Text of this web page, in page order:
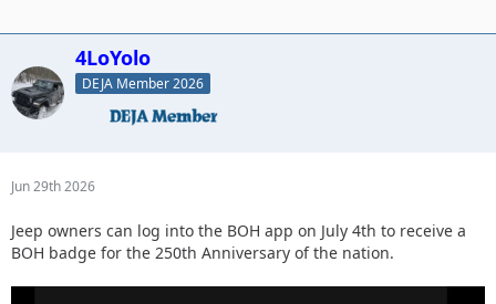
4LoYolo
DEJA Member 2026
Jun 29th 2026
Jeep owners can log into the BOH app on July 4th to receive a
BOH badge for the 250th Anniversary of the nation.